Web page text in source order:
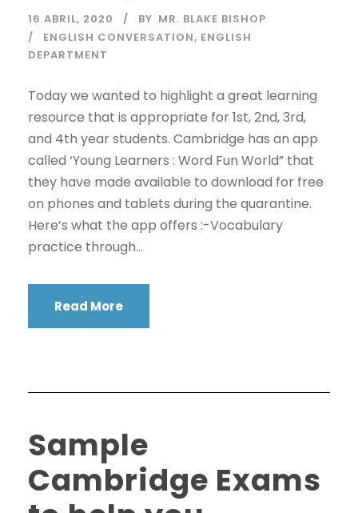
16 ABRIL, 2020 BY MR. BLAKE BISHOP
ENGLISH CONVERSATION, ENGLISH
DEPARTMENT
Today we wanted to highlight a great learning
resource that is appropriate for 1st, 2nd, 3rd,
and 4th year students. Cambridge has an app
called ‘Young Learners : Word Fun World” that
they have made available to download for free
on phones and tablets during the quarantine.
Here’s what the app offers :-Vocabulary
practice through...
Read More
Sample
Cambridge Exams